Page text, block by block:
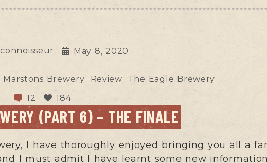
May 8, 2020
Marstons Brewery Review
The Eagle Brewery
12
184
(PART 6) – THE FINALE
I have thoroughly enjoyed bringing you all a
I must admit I have learnt some new